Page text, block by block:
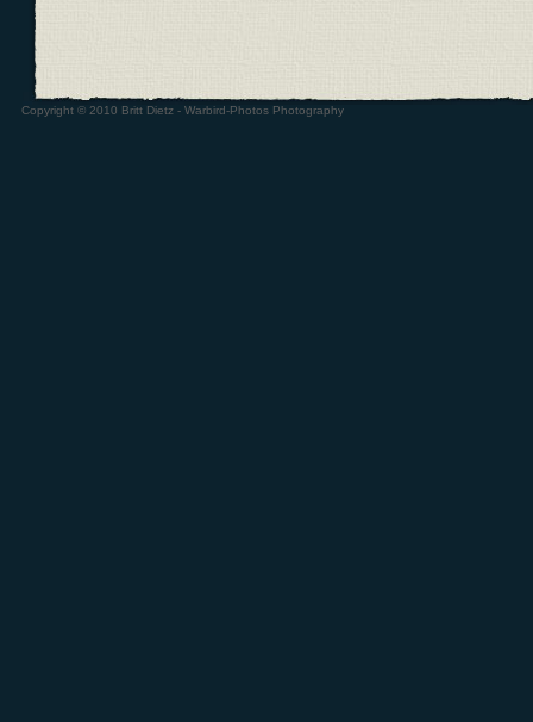
Copyright © 2010 Britt Dietz - Warbird-Photos Photography